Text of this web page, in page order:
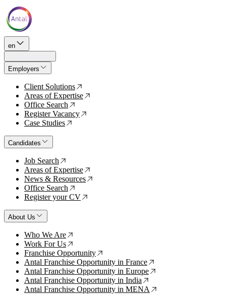
en
Employers
Client Solutions ↗
Areas of Expertise ↗
Office Search ↗
Register Vacancy ↗
Case Studies ↗
Candidates
Job Search ↗
Areas of Expertise ↗
News & Resources ↗
Office Search ↗
Register your CV ↗
About Us
Who We Are ↗
Work For Us ↗
Franchise Opportunity ↗
Antal Franchise Opportunity in France ↗
Antal Franchise Opportunity in Europe ↗
Antal Franchise Opportunity in India ↗
Antal Franchise Opportunity in MENA ↗